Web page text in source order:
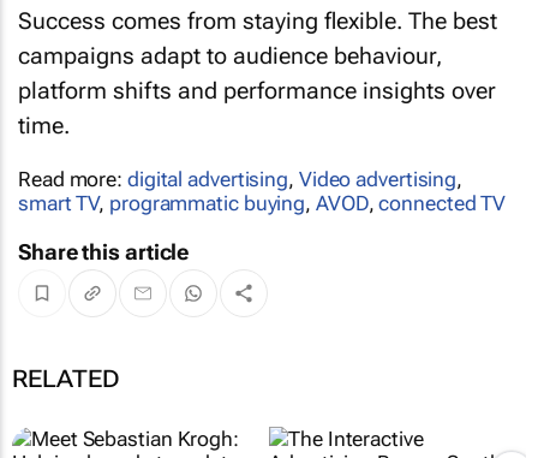
Success comes from staying flexible. The best
campaigns adapt to audience behaviour,
platform shifts and performance insights over
time.
Read more: digital advertising, Video advertising,
smart TV, programmatic buying, AVOD,connected TV
Share this article
RELATED